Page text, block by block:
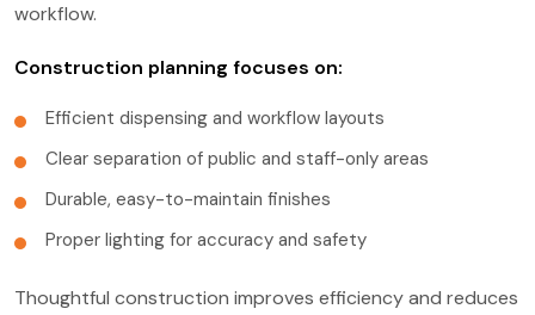
workflow.
Construction planning focuses on:
Efficient dispensing and workflow layouts
Clear separation of public and staff-only areas
Durable, easy-to-maintain finishes
Proper lighting for accuracy and safety
Thoughtful construction improves efficiency and reduces